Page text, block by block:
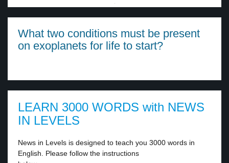
·
What two conditions must be present
on exoplanets for life to start?
LEARN 3000 WORDS with NEWS
IN LEVELS
News in Levels is designed to teach you 3000 words in
English. Please follow the instructions